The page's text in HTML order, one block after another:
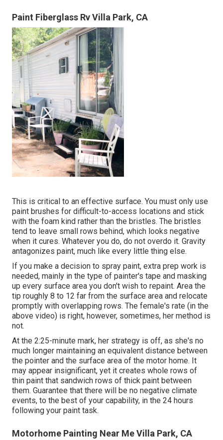
Paint Fiberglass Rv Villa Park, CA
This is critical to an effective surface. You must only use
paint brushes for difficult-to-access locations and stick
with the foam kind rather than the bristles. The bristles
tend to leave small rows behind, which looks negative
when it cures. Whatever you do, do not overdo it. Gravity
antagonizes paint, much like every little thing else.
If you make a decision to spray paint, extra prep work is
needed, mainly in the type of painter's tape and masking
up every surface area you don't wish to repaint. Area the
tip roughly 8 to 12 far from the surface area and relocate
promptly with overlapping rows. The female's rate (in the
above video) is right, however, sometimes, her method is
not.
At the 2:25-minute mark, her strategy is off, as she's no
much longer maintaining an equivalent distance between
the pointer and the surface area of the motor home. It
may appear insignificant, yet it creates whole rows of
thin paint that sandwich rows of thick paint between
them. Guarantee that there will be no negative climate
events, to the best of your capability, in the 24 hours
following your paint task.
Motorhome Painting Near Me Villa Park, CA